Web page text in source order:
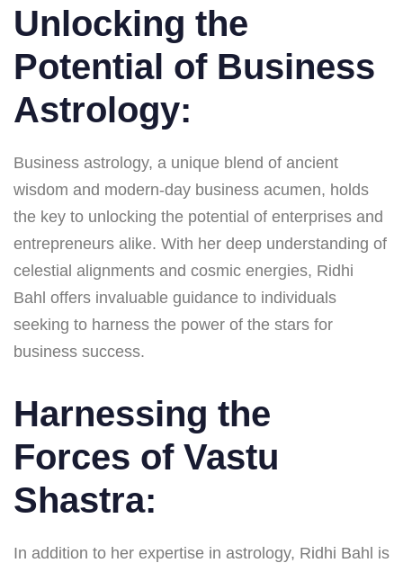
Unlocking the
Potential of Business
Astrology:
Business astrology, a unique blend of ancient
wisdom and modern-day business acumen, holds
the key to unlocking the potential of enterprises and
entrepreneurs alike. With her deep understanding of
celestial alignments and cosmic energies, Ridhi
Bahl offers invaluable guidance to individuals
seeking to harness the power of the stars for
business success.
Harnessing the
Forces of Vastu
Shastra:
In addition to her expertise in astrology, Ridhi Bahl is